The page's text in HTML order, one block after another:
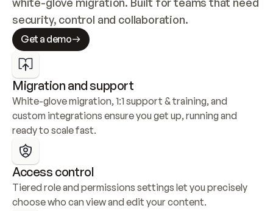
security, control and collaboration.
Get a demo
Migration and support
White-glove migration, 1:1 support & training, and
custom integrations ensure you get up, running and
ready to scale fast.
Access control
Tiered role and permissions settings let you precisely
choose who can view and edit your content.